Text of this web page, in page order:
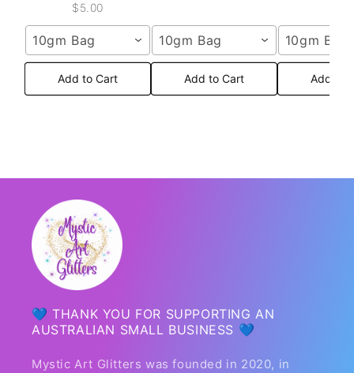
$5.00
10gm Bag
Add to Cart
10gm Bag
Add to Cart
10gm Bag
Add to
💙 THANK YOU FOR SUPPORTING AN
AUSTRALIAN SMALL BUSINESS 💙
Mystic Art Glitters was founded in 2020, in